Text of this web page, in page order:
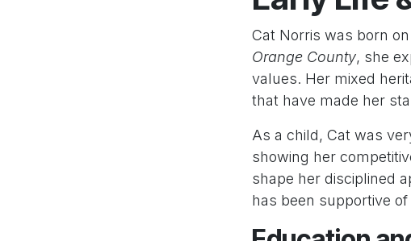
Cat Norris was born on
Orange County, she
values. Her mixed
that have made her
As a child, Cat was
showing her
shape her disciplined
has been supportive